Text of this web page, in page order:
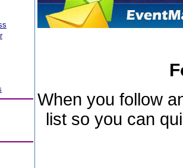
When you follow
list so you can